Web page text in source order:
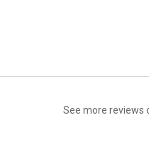
See more reviews